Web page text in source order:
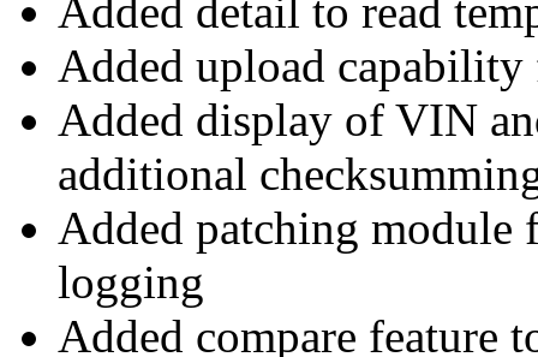
Added detail to read
Added upload
Added display of VIN
additional
Added patching module
logging
Added compare feature